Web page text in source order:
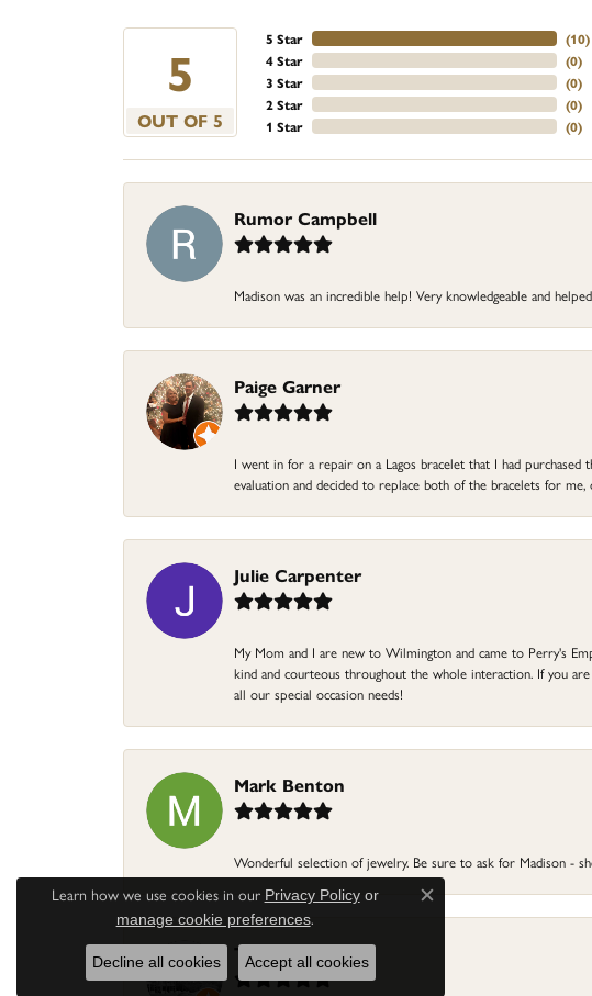
5
OUT OF 5
5 Star
4 Star
3 Star
2 Star
1 Star
(10)
(0)
(0)
(0)
(0)
Rumor Campbell
Madison was an incredible help! Very knowledgeable and
Paige Garner
I went in for a repair on a Lagos bracelet that I had
evaluation and decided to replace both of the bracelets for
Julie Carpenter
My Mom and I are new to Wilmington and came to Perry's
kind and courteous throughout the whole interaction. If you
all our special occasion needs!
Mark Benton
Wonderful selection of jewelry. Be sure to ask for Madison -
Terri Pope
Learn how we use cookies in our Privacy Policyor
manage cookie preferences.
Close consent popup
Decline all cookies Accept all cookies